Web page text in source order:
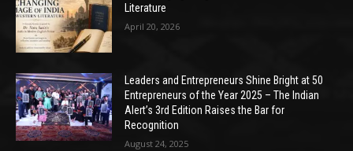
Literature
April 20, 2026
Leaders and Entrepreneurs Shine Bright at 50
Entrepreneurs of the Year 2025 – The Indian
Alert’s 3rd Edition Raises the Bar for
Recognition
August 24, 2025